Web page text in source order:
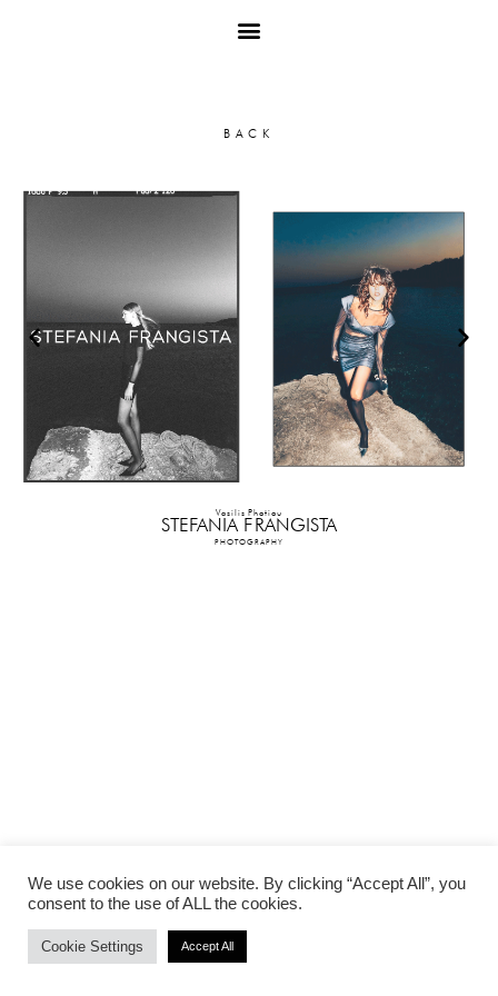
Vasilis Photiou
STEFANIA FRANGISTA
PHOTOGRAPHY
We use cookies on our website. By clicking “Accept All”, you
consent to the use of ALL the cookies.
Cookie Settings Accept All